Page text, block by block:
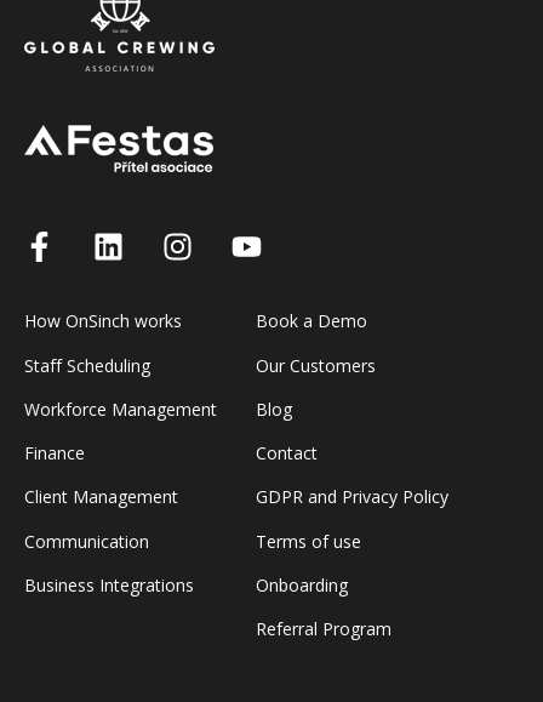
How OnSinch works
Staff Scheduling
Workforce Management
Finance
Client Management
Communication
Business Integrations
Book a Demo
Our Customers
Blog
Contact
GDPR and Privacy Policy
Terms of use
Onboarding
Referral Program